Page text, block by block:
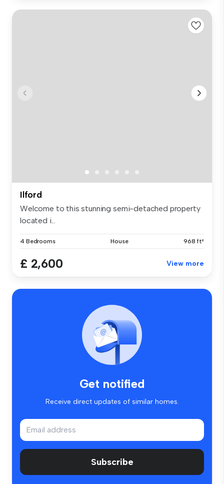
Ilford
Welcome to this stunning semi-detached property
located i...
4 Bedrooms House 968 ft²
£ 2,600 View more
Get notified
Receive direct updates of similar homes.
Subscribe